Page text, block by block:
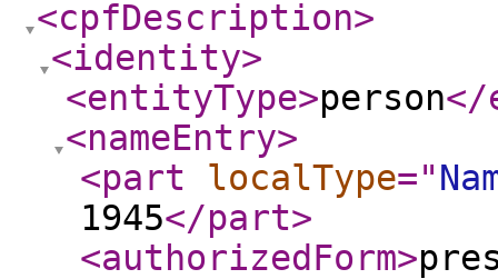
<cpfDescription>
<identity>
<entityType>person</
<nameEntry>
<part
localType="
1945</part>
<authorizedForm>